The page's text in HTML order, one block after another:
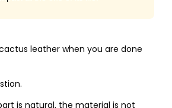
leather when you are done
is natural, the material is not